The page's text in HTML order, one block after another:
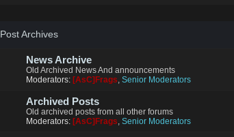
Post Archives
News Archive
Old Archived News And announcements
Moderators: [AsC]Frags, Senior Moderators
Archived Posts
Old archived posts from all other forums
Moderators: [AsC]Frags, Senior Moderators